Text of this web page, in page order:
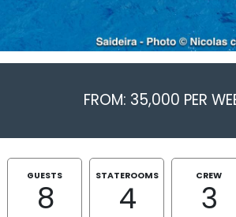
FROM: 35,000 PER
GUESTS
8
STATEROOMS
4
CREW
3